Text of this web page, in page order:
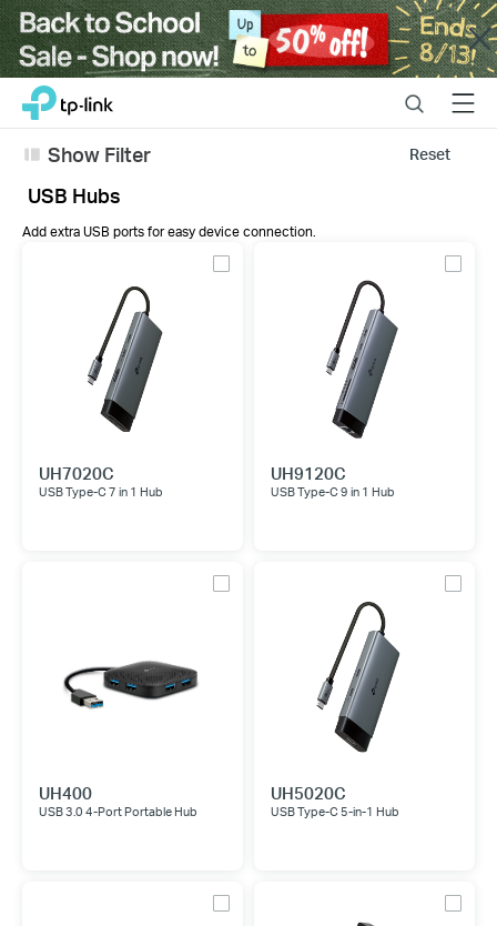
Close
Click
navigation
TP-Link, Reliably Smart SearchMenu
Reset
Show Filter
USB Hubs
Add extra USB ports for easy device connection.
UH7020C
USB Type-C 7 in 1 Hub
UH9120C
USB Type-C 9 in 1 Hub
UH400
USB 3.0 4-Port Portable Hub
UH5020C
USB Type-C 5-in-1 Hub